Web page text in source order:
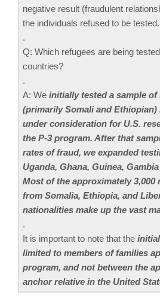
negative result (fraudulent
the individuals refused to be tested.
.
Q: Which refugees are being
countries?
.
A: We initially tested a sample of
(primarily Somali and Ethiopian)
under consideration for U.S.
the P-3 program. After that
rates of fraud, we expanded
Uganda, Ghana, Guinea,
Most of the approximately 3,000
from Somalia, Ethiopia, and
nationalities make up the vast
.
It is important to note that the
limited to members of families
program, and not between the
anchor relative in the United